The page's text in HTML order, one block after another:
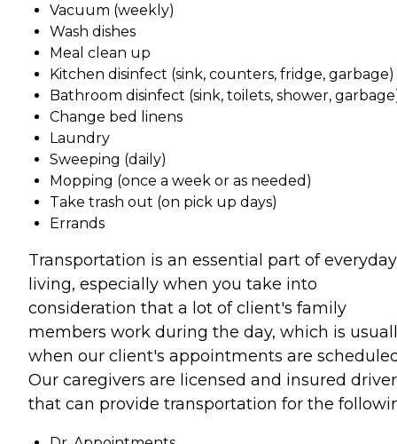
Vacuum (weekly)
Wash dishes
Meal clean up
Kitchen disinfect (sink, counters, fridge, garbage)
Bathroom disinfect (sink, toilets, shower,
Change bed linens
Laundry
Sweeping (daily)
Mopping (once a week or as needed)
Take trash out (on pick up days)
Errands
Transportation is an essential part of everyday
living, especially when you take into
consideration that a lot of client's family
members work during the day, which is
when our client's appointments are
Our caregivers are licensed and insured
that can provide transportation for the